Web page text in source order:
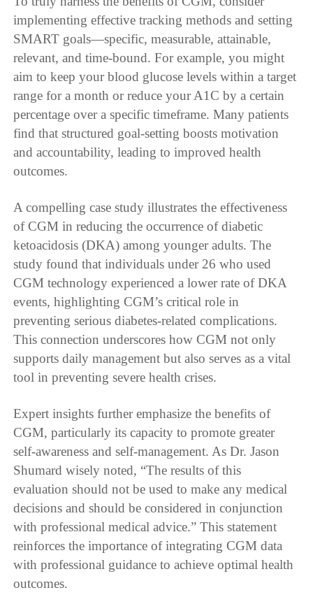
implementing effective tracking methods and setting
SMART goals—specific, measurable, attainable,
relevant, and time-bound. For example, you might
aim to keep your blood glucose levels within a target
range for a month or reduce your A1C by a certain
percentage over a specific timeframe. Many patients
find that structured goal-setting boosts motivation
and accountability, leading to improved health
outcomes.
A compelling case study illustrates the effectiveness
of CGM in reducing the occurrence of diabetic
ketoacidosis (DKA) among younger adults. The
study found that individuals under 26 who used
CGM technology experienced a lower rate of DKA
events, highlighting CGM’s critical role in
preventing serious diabetes-related complications.
This connection underscores how CGM not only
supports daily management but also serves as a vital
tool in preventing severe health crises.
Expert insights further emphasize the benefits of
CGM, particularly its capacity to promote greater
self-awareness and self-management. As Dr. Jason
Shumard wisely noted, “The results of this
evaluation should not be used to make any medical
decisions and should be considered in conjunction
with professional medical advice.” This statement
reinforces the importance of integrating CGM data
with professional guidance to achieve optimal health
outcomes.